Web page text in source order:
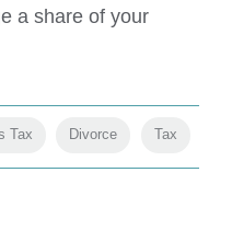
a share of your
Tax Divorce Tax